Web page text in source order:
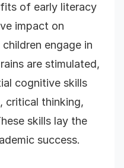
of early literacy
impact on
engage in
are stimulated,
cognitive skills
critical thinking,
skills lay the
success.